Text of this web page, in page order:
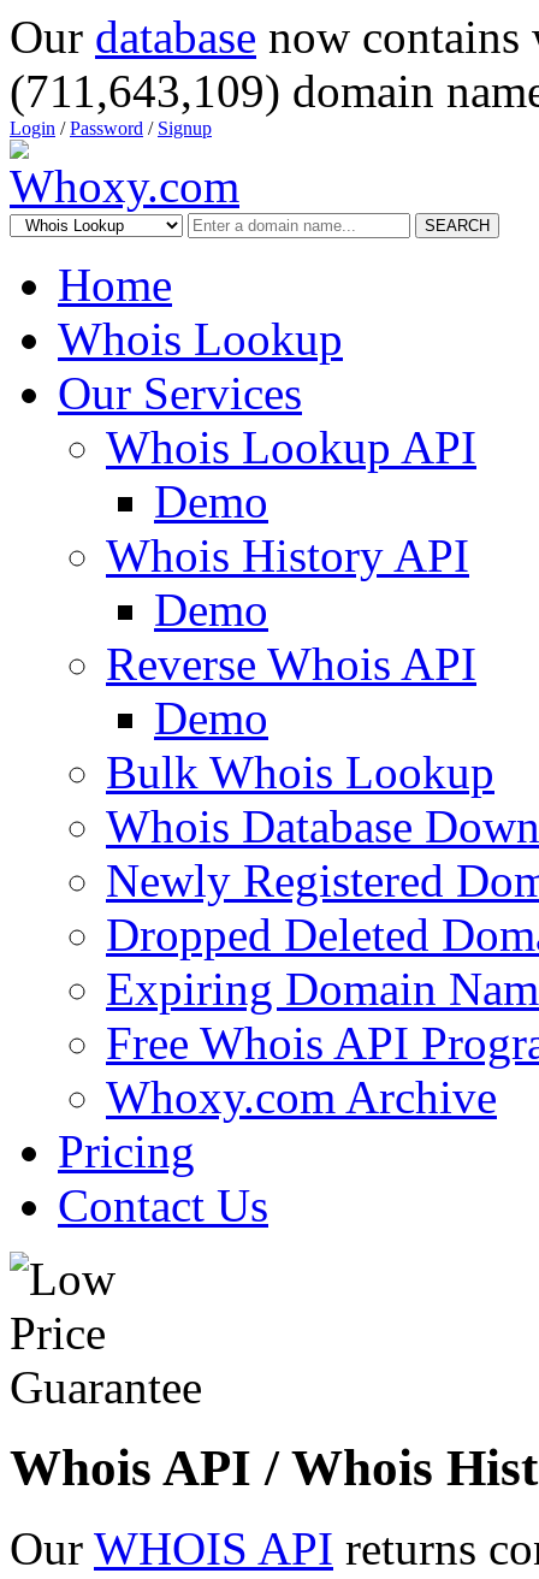
Our database now
(711,643,109) domain
Login /Password / Signup
SEARCH
Home
Whois Lookup
Our Services
Whois Lookup API
Demo
Whois History API
Demo
Reverse Whois API
Demo
Bulk Whois Lookup
Whois Database
Newly Registered
Dropped Deleted
Expiring Domain
Free Whois API
Whoxy.com Archive
Pricing
Contact Us
Whois API / Whois
Our WHOIS API returns